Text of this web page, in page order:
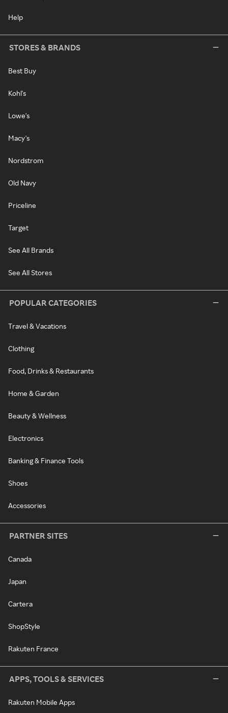
Help
STORES & BRANDS
Best Buy
Kohl's
Lowe's
Macy's
Nordstrom
Old Navy
Priceline
Target
See All Brands
See All Stores
POPULAR CATEGORIES
Travel & Vacations
Clothing
Food, Drinks & Restaurants
Home & Garden
Beauty & Wellness
Electronics
Banking & Finance Tools
Shoes
Accessories
PARTNER SITES
Canada
Japan
Cartera
ShopStyle
Rakuten France
APPS, TOOLS & SERVICES
Rakuten Mobile Apps